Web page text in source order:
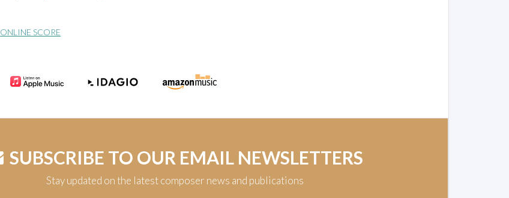
ONLINE SCORE
SUBSCRIBE TO OUR EMAIL NEWSLETTERS
Stay updated on the latest composer news and publications